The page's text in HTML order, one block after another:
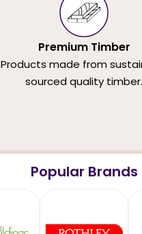
Premium Timber
Products made from
sourced quality timber.
Popular Brands